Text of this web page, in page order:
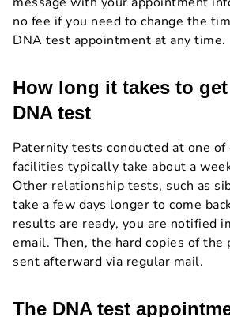
no fee if you need to change the
DNA test appointment at any time.
How long it takes to
DNA test
Paternity tests conducted at one
facilities typically take about a
Other relationship tests, such as
take a few days longer to come
results are ready, you are notified
email. Then, the hard copies of the
sent afterward via regular mail.
The DNA test